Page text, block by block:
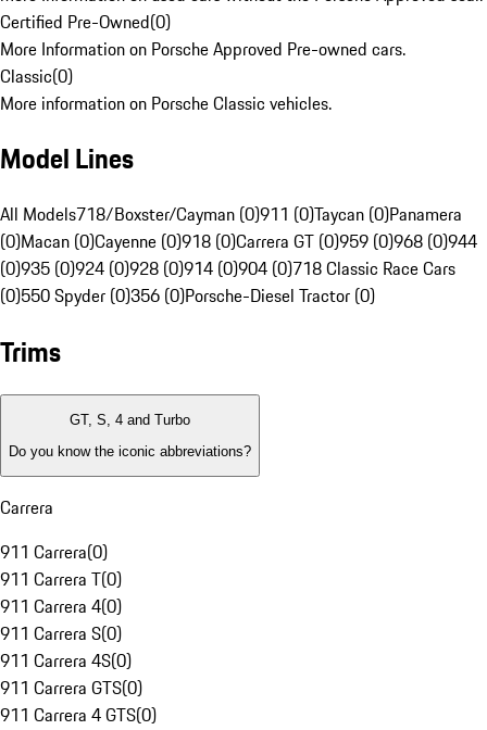
Certified Pre-Owned(0)
More Information on Porsche Approved Pre-owned cars.
Classic(0)
More information on Porsche Classic vehicles.
Model Lines
All Models718/Boxster/Cayman (0)911 (0)Taycan (0)Panamera
(0)Macan (0)Cayenne (0)918 (0)Carrera GT (0)959 (0)968 (0)944
(0)935 (0)924 (0)928 (0)914 (0)904 (0)718 Classic Race Cars
(0)550 Spyder (0)356 (0)Porsche-Diesel Tractor (0)
Trims
GT, S, 4 and Turbo
Do you know the iconic abbreviations?
Carrera
911 Carrera(0)
911 Carrera T(0)
911 Carrera 4(0)
911 Carrera S(0)
911 Carrera 4S(0)
911 Carrera GTS(0)
911 Carrera 4 GTS(0)